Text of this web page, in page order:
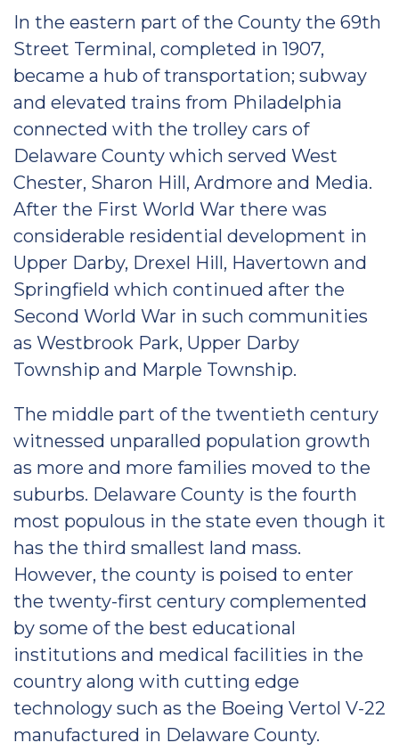
In the eastern part of the County the 69th
Street Terminal, completed in 1907,
became a hub of transportation; subway
and elevated trains from Philadelphia
connected with the trolley cars of
Delaware County which served West
Chester, Sharon Hill, Ardmore and Media.
After the First World War there was
considerable residential development in
Upper Darby, Drexel Hill, Havertown and
Springfield which continued after the
Second World War in such communities
as Westbrook Park, Upper Darby
Township and Marple Township.
The middle part of the twentieth century
witnessed unparalled population growth
as more and more families moved to the
suburbs. Delaware County is the fourth
most populous in the state even though it
has the third smallest land mass.
However, the county is poised to enter
the twenty-first century complemented
by some of the best educational
institutions and medical facilities in the
country along with cutting edge
technology such as the Boeing Vertol V-22
manufactured in Delaware County.